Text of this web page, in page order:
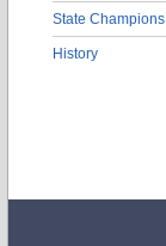
State Champions
History